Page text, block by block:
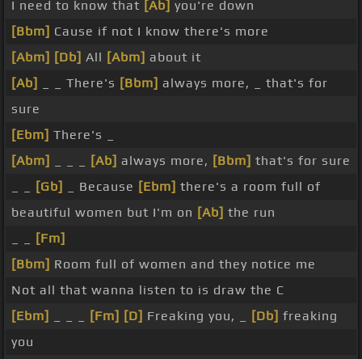
I need to know that [Ab] you're down
[Bbm] Cause if not I know there's more
[Abm] [Db] All [Abm] about it
[Ab]
_ _ There's [Bbm] always more, _ that's for
sure
[Ebm] There's _
[Abm]
[Ab] always more, [Bbm] that's for sure
[Gb] _ Because [Ebm] there's a room full of
beautiful women but I'm on [Ab] the run
[Fm]
[Bbm] Room full of women and they notice me
Not all that wanna listen to is draw the C
[Ebm]
[Fm] [D] Freaking you, _ [Db] freaking
you